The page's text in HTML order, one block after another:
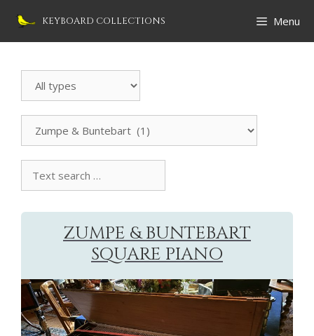
KEYBOARD COLLECTIONS Menu
Instrument
manufacturers
search
ZUMPE & BUNTEBART
SQUARE PIANO